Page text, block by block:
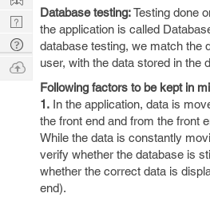
Database testing:Testing done
the application is called
database testing, we match the
user, with the data stored in the
Following factors to be kept in
1. In the application, data is
the front end and from the front
While the data is constantly
verify whether the database is
whether the correct data is
end).
Nerd
Digest
Tech
Q & A
Ask